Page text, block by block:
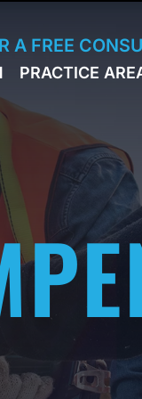
A FREE
PRACTICE
SPORTS
INJURY
PERSONAL
INJURY